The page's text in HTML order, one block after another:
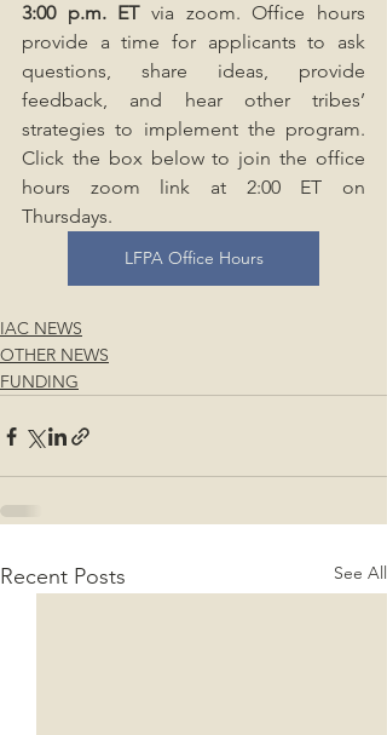
3:00 p.m. ET via zoom. Office hours
provide a time for applicants to ask
questions, share ideas, provide
feedback, and hear other tribes’
strategies to implement the program.
Click the box below to join the office
hours zoom link at 2:00 ET on
Thursdays.
LFPA Office Hours
IAC NEWS
OTHER NEWS
FUNDING
Recent Posts See All